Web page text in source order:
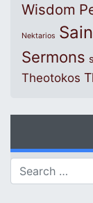
Wisdom
Nektarios
Sermons
Theotokos
Search for: